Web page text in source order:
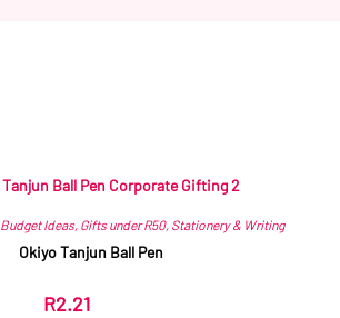
Budget Ideas, Gifts under R50, Stationery & Writing
Okiyo Tanjun Ball Pen
R2.21